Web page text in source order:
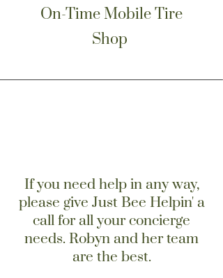
On-Time Mobile Tire
Shop
If you need help in any way,
please give Just Bee Helpin' a
call for all your concierge
needs. Robyn and her team
are the best.